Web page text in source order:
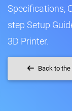
Specifications,
step Setup
3D Printer.
Back to